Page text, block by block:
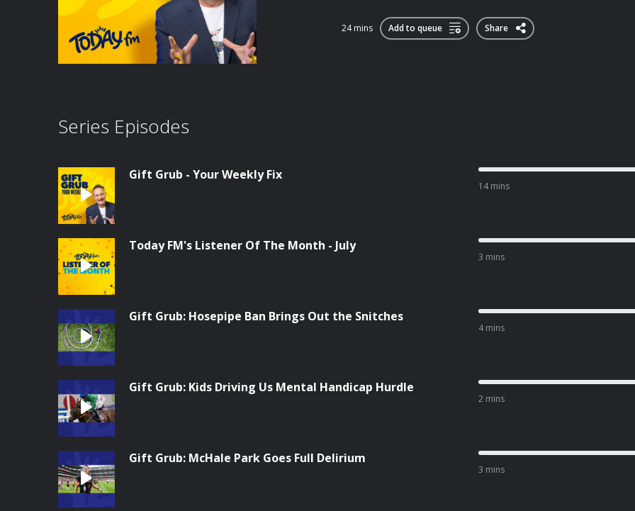
24 mins Add to queue Share
Series Episodes
Gift Grub - Your Weekly Fix
14 mins
Today FM's Listener Of The Month - July
3 mins
Gift Grub: Hosepipe Ban Brings Out the Snitches
4 mins
Gift Grub: Kids Driving Us Mental Handicap Hurdle
2 mins
Gift Grub: McHale Park Goes Full Delirium
3 mins